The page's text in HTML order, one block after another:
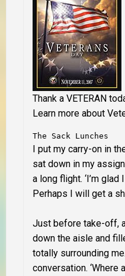
Thank a VETERAN
Learn more about
The Sack Lunches
I put my carry-on in
sat down in my
a long flight. ‘I’m
Perhaps I will get a
Just before take-off,
down the aisle and
totally surrounding
conversation. ‘Where